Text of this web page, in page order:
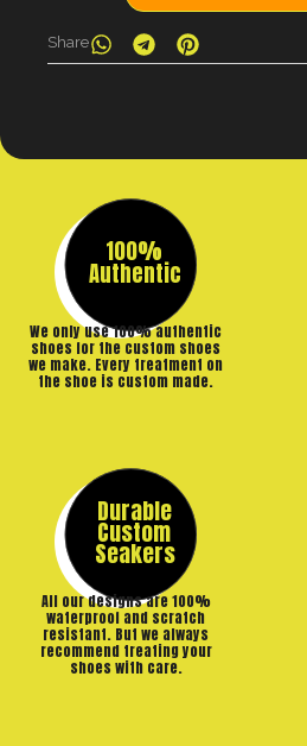
Share
100%
Authentic
We only use 100% authentic
shoes for the custom shoes
we make. Every treatment on
the shoe is custom made.
Durable
Custom
Seakers
All our designs are 100%
waterproof and scratch
resistant. But we always
recommend treating your
shoes with care.